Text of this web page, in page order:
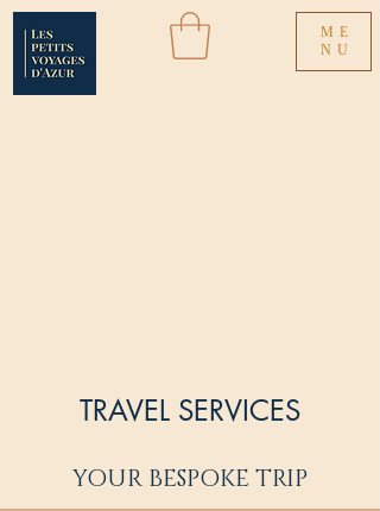
ME
NU
TRAVEL SERVICES
YOUR BESPOKE TRIP